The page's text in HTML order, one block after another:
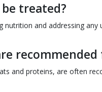
treated?
and addressing any
and proteins, are often